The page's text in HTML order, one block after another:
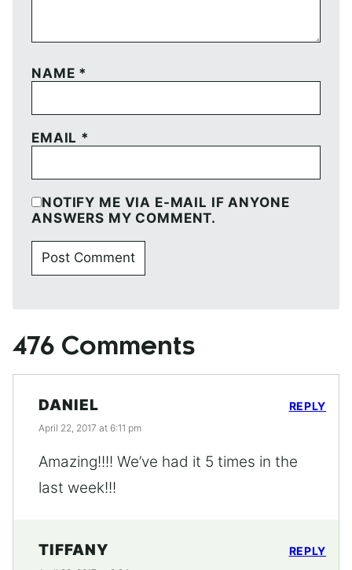
NAME *
EMAIL *
NOTIFY ME VIA E-MAIL IF ANYONE
ANSWERS MY COMMENT.
476 Comments
DANIEL
April 22, 2017 at 6:11 pm
Amazing!!!! We’ve had it 5 times in the
last week!!!
REPLY
TIFFANY REPLY